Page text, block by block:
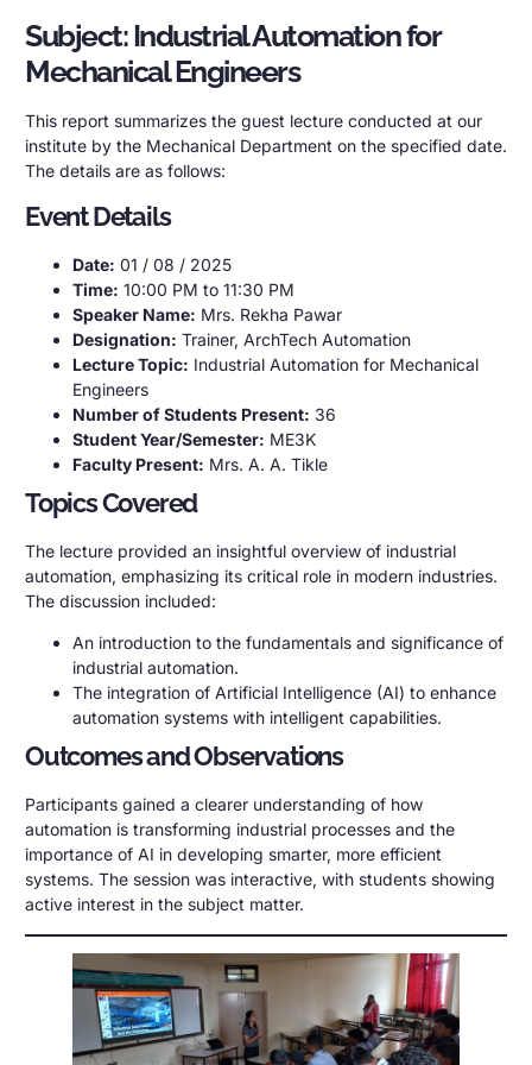
Subject: Industrial Automation for
Mechanical Engineers
This report summarizes the guest lecture conducted at our
institute by the Mechanical Department on the specified date.
The details are as follows:
Event Details
Date: 01 / 08 / 2025
Time: 10:00 PM to 11:30 PM
Speaker Name: Mrs. Rekha Pawar
Designation: Trainer, ArchTech Automation
Lecture Topic: Industrial Automation for Mechanical
Engineers
Number of Students Present: 36
Student Year/Semester: ME3K
Faculty Present: Mrs. A. A. Tikle
Topics Covered
The lecture provided an insightful overview of industrial
automation, emphasizing its critical role in modern industries.
The discussion included:
An introduction to the fundamentals and significance of
industrial automation.
The integration of Artificial Intelligence (AI) to enhance
automation systems with intelligent capabilities.
Outcomes and Observations
Participants gained a clearer understanding of how
automation is transforming industrial processes and the
importance of AI in developing smarter, more efficient
systems. The session was interactive, with students showing
active interest in the subject matter.